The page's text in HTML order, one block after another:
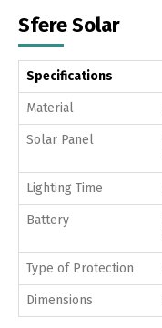
Sfere Solar
Specifications
Material
Solar Panel
Lighting Time
Battery
Type of Protection
Dimensions